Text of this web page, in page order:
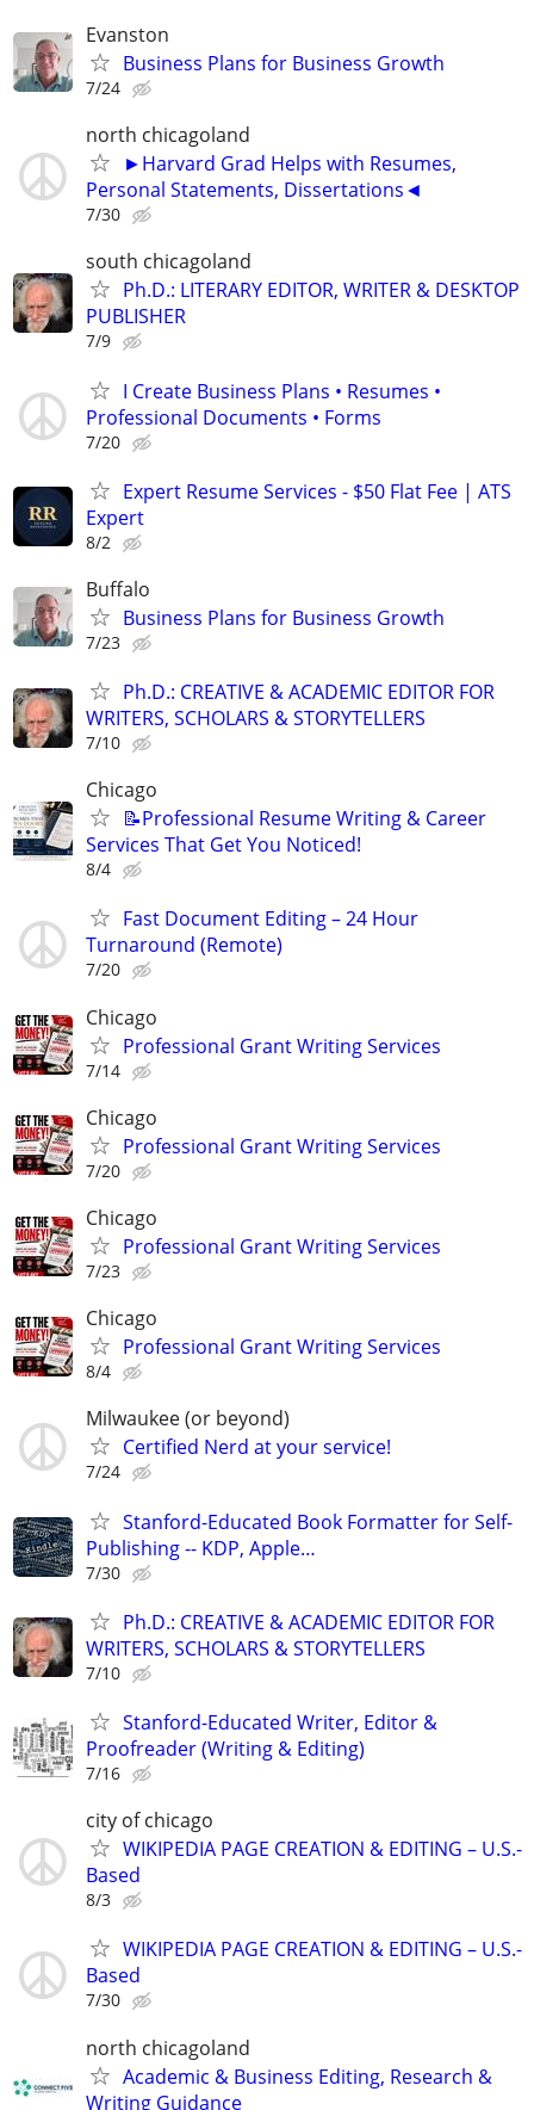
Evanston
Business Plans for Business Growth
7/24
north chicagoland
►Harvard Grad Helps with Resumes,
Personal Statements, Dissertations◄
7/30
south chicagoland
Ph.D.: LITERARY EDITOR, WRITER & DESKTOP
PUBLISHER
7/9
I Create Business Plans • Resumes •
Professional Documents • Forms
7/20
Expert Resume Services - $50 Flat Fee | ATS
Expert
8/2
Buffalo
Business Plans for Business Growth
7/23
Ph.D.: CREATIVE & ACADEMIC EDITOR FOR
WRITERS, SCHOLARS & STORYTELLERS
7/10
Chicago
📝Professional Resume Writing & Career
Services That Get You Noticed!
8/4
Fast Document Editing – 24 Hour
Turnaround (Remote)
7/20
Chicago
Professional Grant Writing Services
7/14
Chicago
Professional Grant Writing Services
7/20
Chicago
Professional Grant Writing Services
7/23
Chicago
Professional Grant Writing Services
8/4
Milwaukee (or beyond)
Certified Nerd at your service!
7/24
Stanford-Educated Book Formatter for Self-
Publishing -- KDP, Apple…
7/30
Ph.D.: CREATIVE & ACADEMIC EDITOR FOR
WRITERS, SCHOLARS & STORYTELLERS
7/10
Stanford-Educated Writer, Editor &
Proofreader (Writing & Editing)
7/16
city of chicago
WIKIPEDIA PAGE CREATION & EDITING – U.S.-
Based
8/3
WIKIPEDIA PAGE CREATION & EDITING – U.S.-
Based
7/30
north chicagoland
Academic & Business Editing, Research &
Writing Guidance